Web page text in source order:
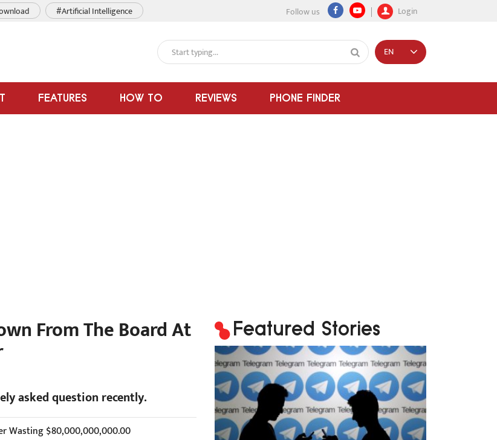
Follow us Login
#Artificial Intelligence
FEATURES HOW TO REVIEWS PHONE FINDER
EN
From The Board At
asked question recently.
Wasting $80,000,000,000.00
Featured Stories